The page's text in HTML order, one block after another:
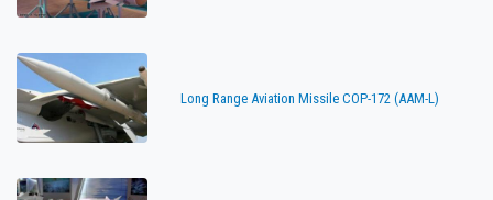
Long Range Aviation Missile COP-172 (AAM-L)